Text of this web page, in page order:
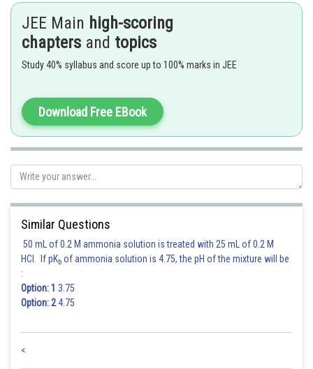
If it is tangent to circle, then ⊥ distance from (0, 0) is equal to r.
Posted by
admin
JEE Main high-scoring
chapters and topics
Study 40% syllabus and score up to 100% marks in JEE
Download Free EBook
Similar Questions
50 mL of 0.2 M ammonia solution is treated with 25 mL of 0.2 M
HCl. If pKb of ammonia solution is 4.75, the pH of the mixture will be
:
Option: 1 3.75
Option: 24.75
<